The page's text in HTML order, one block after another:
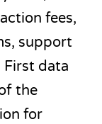
fees,
support
First data
the
for